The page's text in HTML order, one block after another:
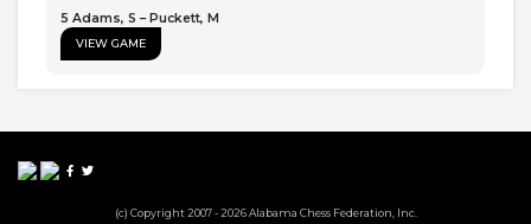
5 Adams, S – Puckett, M
VIEW GAME
(c) Copyright 2007 - 2026 Alabama Chess Federation, Inc.